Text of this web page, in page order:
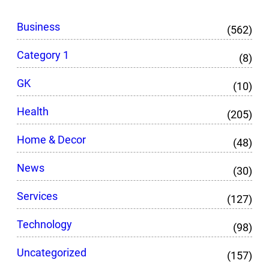
Business
(562)
Category 1
(8)
GK
(10)
Health
(205)
Home & Decor
(48)
News
(30)
Services
(127)
Technology
(98)
Uncategorized
(157)